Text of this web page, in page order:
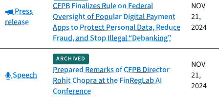
Category:
Press
release
CFPB Finalizes Rule on Federal
Oversight of Popular Digital Payment
Apps to Protect Personal Data, Reduce
Fraud, and Stop Illegal “Debanking”
NOV
21,
2024
Category:
Speech
ARCHIVED
Prepared Remarks of CFPB Director
Rohit Chopra at the FinRegLab AI
Conference
NOV
21,
2024